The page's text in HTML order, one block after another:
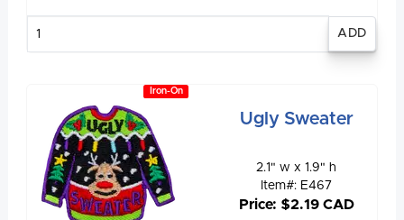
Iron-On
Ugly Sweater
2.1" w x 1.9" h
Item#: E467
Price: $2.19 CAD